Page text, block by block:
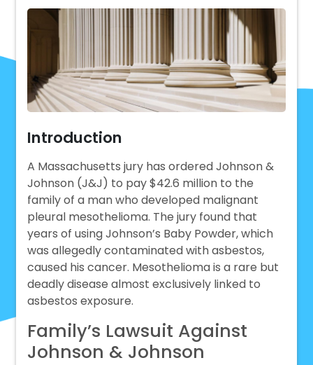
Introduction
A Massachusetts jury has ordered Johnson &
Johnson (J&J) to pay $42.6 million to the
family of a man who developed malignant
pleural mesothelioma. The jury found that
years of using Johnson’s Baby Powder, which
was allegedly contaminated with asbestos,
caused his cancer. Mesothelioma is a rare but
deadly disease almost exclusively linked to
asbestos exposure.
Family’s Lawsuit Against
Johnson & Johnson